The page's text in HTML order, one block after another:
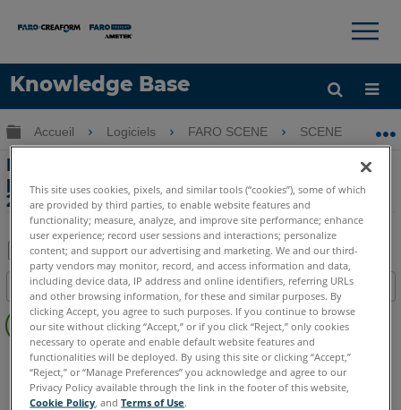
Knowledge Base
LANGUE
Obtenir de l'aide CONNEXION
×
Développer/réduire la hiérarchie globale
Accueil Logiciels FARO SCENE SCENE
Problèmes d'affichage avec les
paramètres de langue coréenne SCENE
2018 et Windows 10
Enregistrer
en
tant
que
PDF
Table des matières
Pas
d'entêtes
SCENE 2025 2024 2023 2022 2021 2020 2019 2018
This site uses cookies, pixels, and similar tools (“cookies”), some of which
are provided by third parties, to enable website features and
functionality; measure, analyze, and improve site performance; enhance
user experience; record user sessions and interactions; personalize
content; and support our advertising and marketing. We and our third-
party vendors may monitor, record, and access information and data,
including device data, IP address and online identifiers, referring URLs
and other browsing information, for these and similar purposes. By
clicking Accept, you agree to such purposes. If you continue to browse
our site without clicking “Accept,” or if you click “Reject,” only cookies
necessary to operate and enable default website features and
functionalities will be deployed. By using this site or clicking “Accept,”
“Reject,” or “Manage Preferences” you acknowledge and agree to our
Privacy Policy available through the link in the footer of this website,
Cookie Policy , andTerms of Use.